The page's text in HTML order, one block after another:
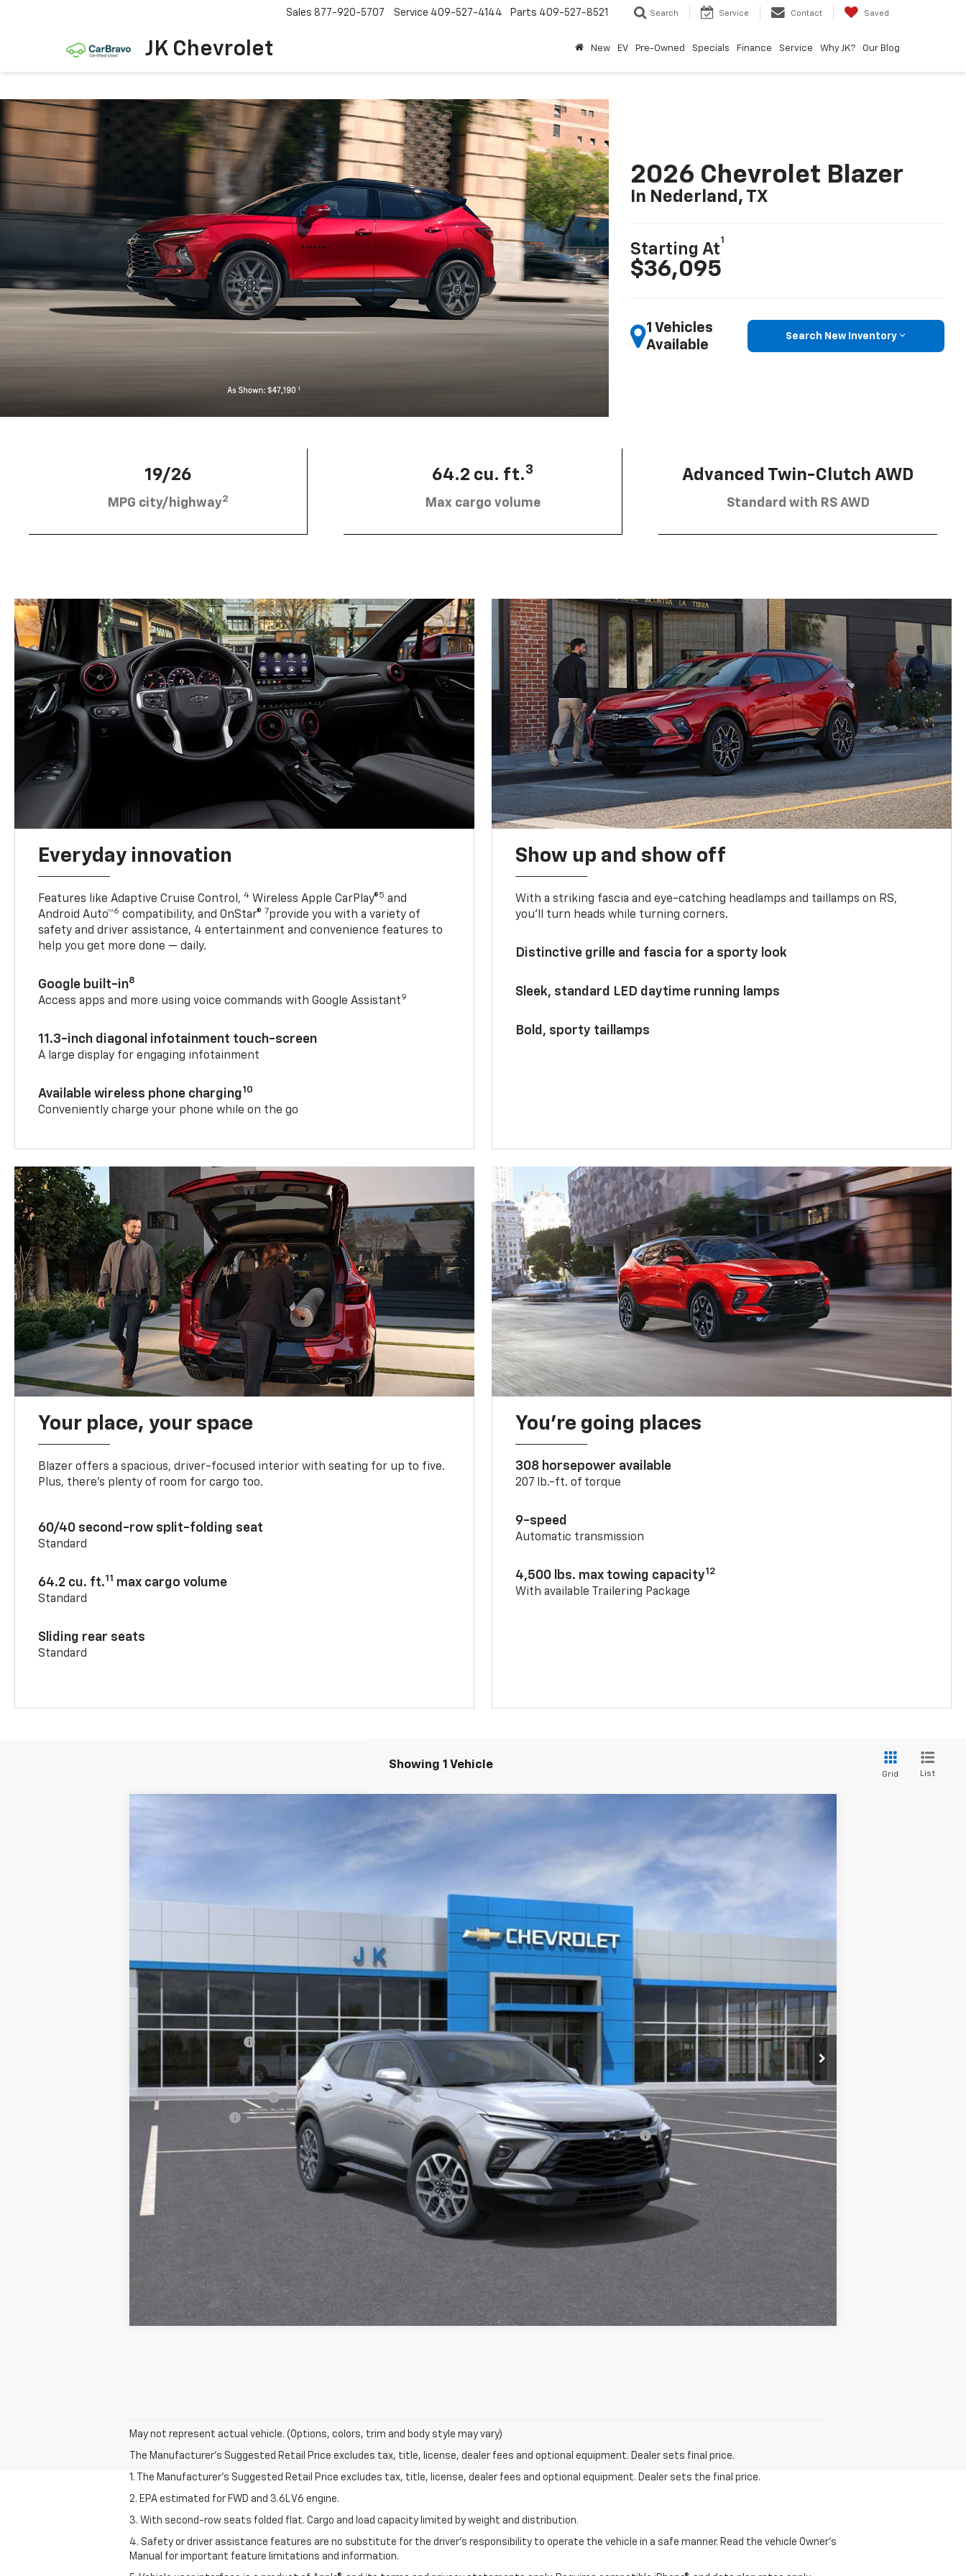
JK Chevrolet
Sales 877-920-5707 Service 409-527-4144 Parts 409-527-8521 Search Service Contact Saved
New EV Pre-Owned Specials Finance Service Why JK? Our Blog
2026 Chevrolet Blazer
In Nederland, TX
Starting At
1
$36,095
1 Vehicles
Available
Search New Inventory
19/26
MPG city/highway2
64.2 cu. ft.3
Max cargo volume
Advanced Twin-Clutch AWD
Standard with RS AWD
Everyday innovation
Features like Adaptive Cruise Control,4 Wireless Apple CarPlay®5 and
Android Auto™6 compatibility, and OnStar® 7provide you with a variety of
safety and driver assistance, 4 entertainment and convenience features to
help you get more done — daily.
Google built-in8
Access apps and more using voice commands with Google Assistant9
11.3-inch diagonal infotainment touch-screen
A large display for engaging infotainment
Available wireless phone charging10
Conveniently charge your phone while on the go
Show up and show off
With a striking fascia and eye-catching headlamps and taillamps on RS,
you’ll turn heads while turning corners.
Distinctive grille and fascia for a sporty look
Sleek, standard LED daytime running lamps
Bold, sporty taillamps
Your place, your space
Blazer offers a spacious, driver-focused interior with seating for up to five.
Plus, there’s plenty of room for cargo too.
60/40 second-row split-folding seat
Standard
64.2 cu. ft.11 max cargo volume
Standard
Sliding rear seats
Standard
You’re going places
308 horsepower available
207 lb.-ft. of torque
9-speed
Automatic transmission
4,500 lbs. max towing capacity12
With available Trailering Package
Showing 1 Vehicle
Grid List
$48,645
SALE PRICE
Less
$48,420
Documentation Fee
$225
Add. Offers you may Qualify For:
GM First Responder Offer -$500
-$500
1.9% APR for 36 Months and 90 Day Payment Deferral for Well-Qualified Buyers When Financed w/ GM Financial
View & Buy
Request More Information
Compare Vehicle
May not represent actual vehicle. (Options, colors, trim and body style may vary)
The Manufacturer's Suggested Retail Price excludes tax, title, license, dealer fees and optional equipment. Dealer sets final price.
1. The Manufacturer’s Suggested Retail Price excludes tax, title, license, dealer fees and optional equipment. Dealer sets the final price.
2. EPA estimated for FWD and 3.6L V6 engine.
3. With second-row seats folded flat. Cargo and load capacity limited by weight and distribution.
4. Safety or driver assistance features are no substitute for the driver's responsibility to operate the vehicle in a safe manner. Read the vehicle Owner's
Manual for important feature limitations and information.